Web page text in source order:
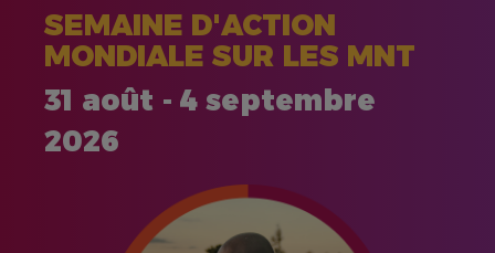
SEMAINE D'ACTION
MONDIALE SUR LES MNT
31 août - 4 septembre
2026